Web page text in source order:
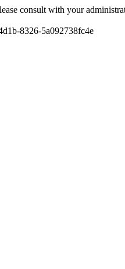
consult with your
8326-5a092738fc4e